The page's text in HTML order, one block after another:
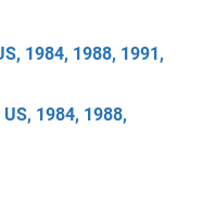
1984, 1988, 1991,
1984, 1988,